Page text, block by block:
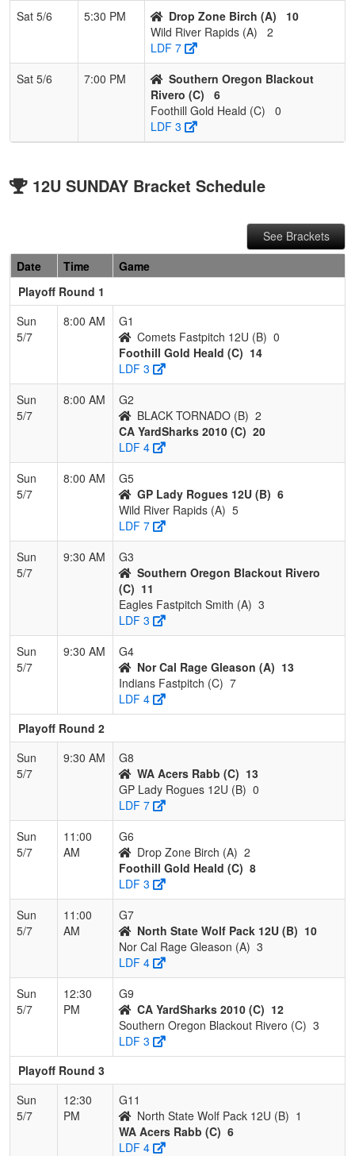
Sat 5/6 5:30 PM Drop Zone Birch (A)
10
Wild River Rapids (A)
2
LDF 7
Sat 5/6
7:00 PM
Southern Oregon Blackout
Rivero (C)
6
Foothill Gold Heald (C)
0
LDF 3
12U SUNDAY Bracket Schedule
See Brackets
Date
Time
Game
Playoff Round 1
Sun
5/7
8:00 AM
G1
Comets Fastpitch 12U (B) 0
Foothill Gold Heald (C) 14
LDF 3
Sun
5/7
8:00 AM
G2
BLACK TORNADO (B) 2
CA YardSharks 2010 (C) 20
LDF 4
Sun
5/7
8:00 AM
G5
GP Lady Rogues 12U (B) 6
Wild River Rapids (A) 5
LDF 7
Sun
5/7
9:30 AM
G3
Southern Oregon Blackout Rivero
(C) 11
Eagles Fastpitch Smith (A) 3
LDF 3
Sun
5/7
9:30 AM
G4
Nor Cal Rage Gleason (A) 13
Indians Fastpitch (C) 7
LDF 4
Playoff Round 2
Sun
5/7
9:30 AM
G8
WA Acers Rabb (C) 13
GP Lady Rogues 12U (B) 0
LDF 7
Sun
5/7
11:00
AM
G6
Drop Zone Birch (A) 2
Foothill Gold Heald (C) 8
LDF 3
Sun
5/7
11:00
AM
G7
North State Wolf Pack 12U (B) 10
Nor Cal Rage Gleason (A) 3
LDF 4
Sun
5/7
12:30
PM
G9
CA YardSharks 2010 (C) 12
Southern Oregon Blackout Rivero (C) 3
LDF 3
Playoff Round 3
Sun
5/7
12:30
PM
G11
North State Wolf Pack 12U (B) 1
WA Acers Rabb (C) 6
LDF 4